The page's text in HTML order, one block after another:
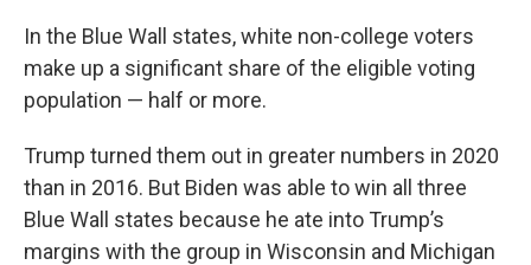
In the Blue Wall states, white non-college voters
make up a significant share of the eligible voting
population — half or more.
Trump turned them out in greater numbers in 2020
than in 2016. But Biden was able to win all three
Blue Wall states because he ate into Trump’s
margins with the group in Wisconsin and Michigan